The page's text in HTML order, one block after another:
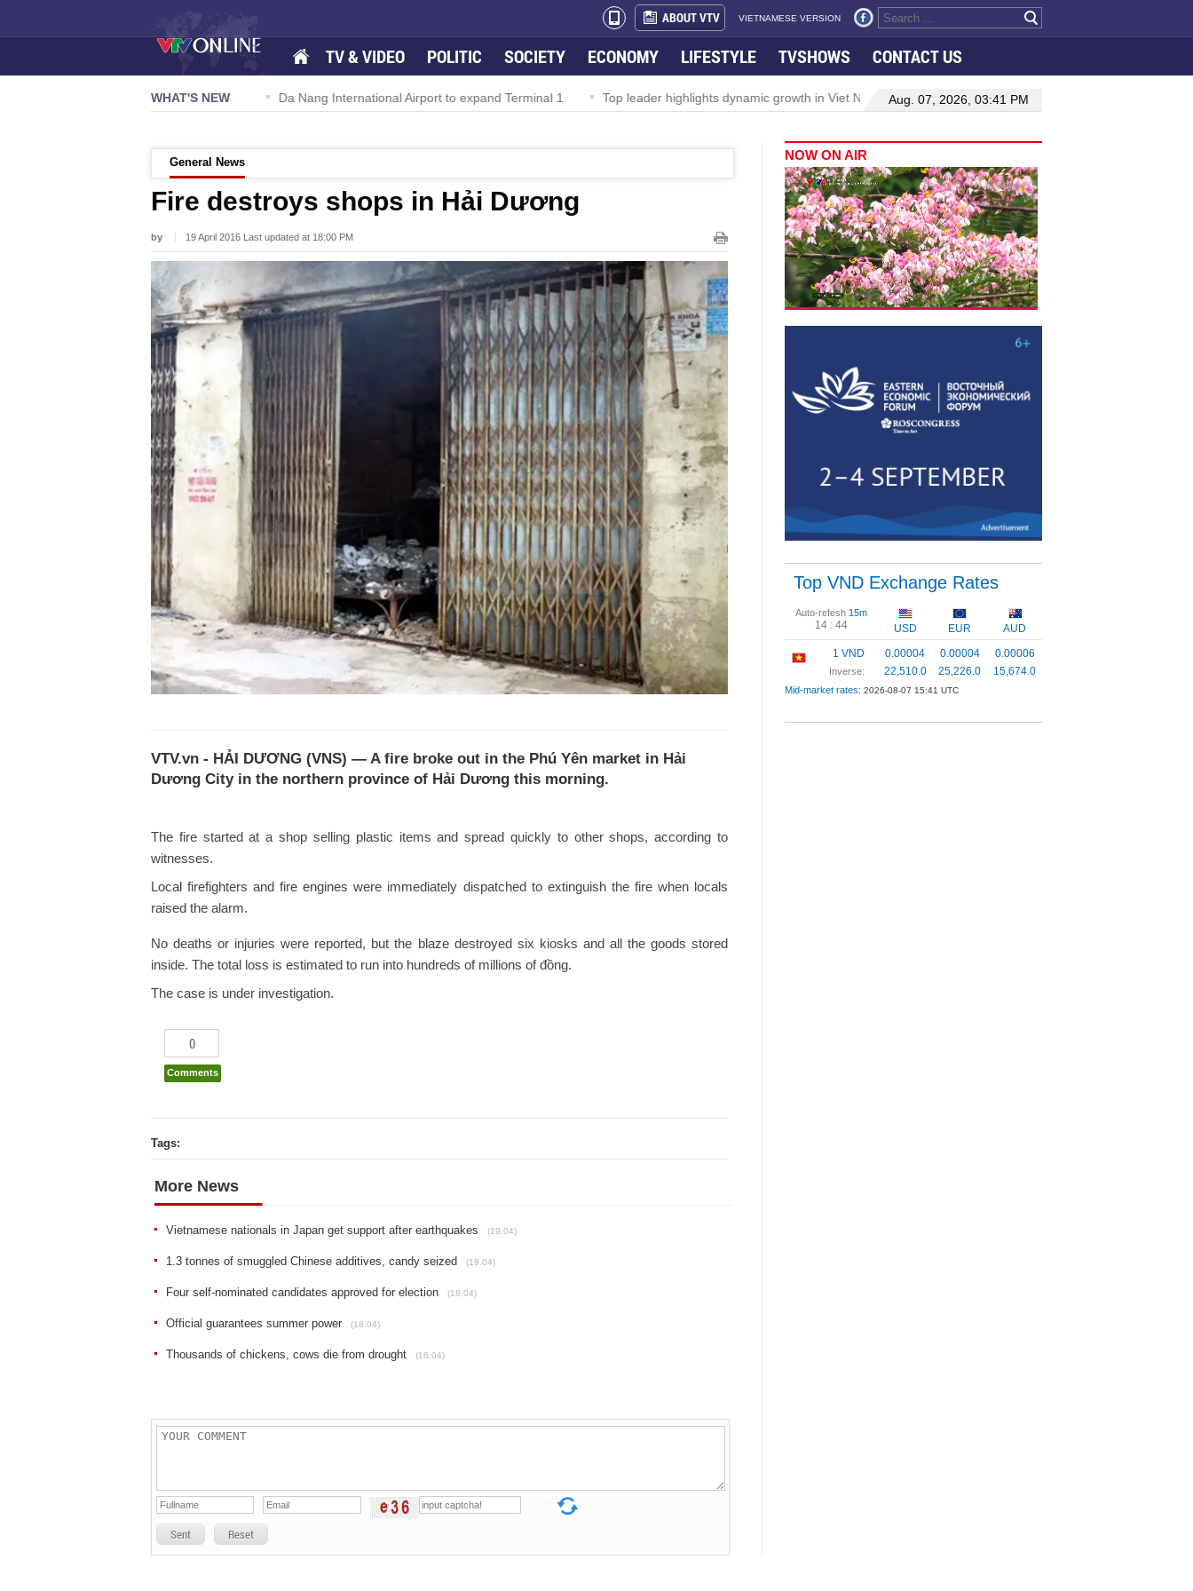
ABOUT VTV VIETNAMESE VERSION
TV & VIDEO POLITIC SOCIETY ECONOMY LIFESTYLE TVSHOWS CONTACT US
WHAT'S NEW
NQ/TW powers new growth momentum Da Nang International Airport to expand Terminal 1 Top leader highlights dynamic growth in Viet Nam–Malaysia relations Manufacturing, engineering
Aug. 07, 2026, 03:41 PM
General News
Fire destroys shops in Hải Dương
by 19 April 2016 Last updated at 18:00 PM
VTV.vn - HẢI DƯƠNG (VNS) — A fire broke out in the Phú Yên market in Hải
Dương City in the northern province of Hải Dương this morning.
The fire started at a shop selling plastic items and spread quickly to other shops, according to
witnesses.
Local firefighters and fire engines were immediately dispatched to extinguish the fire when locals
raised the alarm.
No deaths or injuries were reported, but the blaze destroyed six kiosks and all the goods stored
inside. The total loss is estimated to run into hundreds of millions of đồng.
The case is under investigation.
0
Comments
Tags:
More News
Vietnamese nationals in Japan get support after earthquakes (19.04)
1.3 tonnes of smuggled Chinese additives, candy seized (19.04)
Four self-nominated candidates approved for election (18.04)
Official guarantees summer power (18.04)
Thousands of chickens, cows die from drought (16.04)
Sent Reset
NOW ON AIR
Top VND Exchange Rates
Auto-refesh 15m
14 : 43 USD EUR
AUD
1 VND
Inverse:
0.00004
22,510.0
0.00004
25,226.0
0.00006
15,674.0
Mid-market rates: 2026-08-07 15:41 UTC